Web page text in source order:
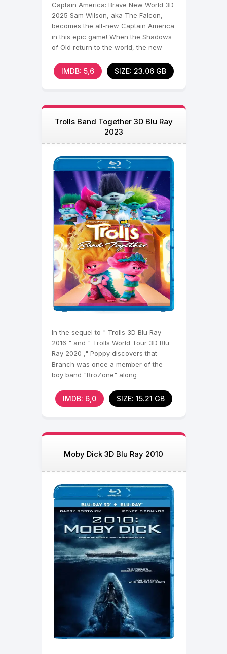
Captain America: Brave New World 3D
2025 Sam Wilson, aka The Falcon,
becomes the all-new Captain America
in this epic game! When the Shadows
of Old return to the world, the new
IMDB: 5,6 SIZE: 23.06 GB
Trolls Band Together 3D Blu Ray
2023
In the sequel to " Trolls 3D Blu Ray
2016 " and " Trolls World Tour 3D Blu
Ray 2020 ," Poppy discovers that
Branch was once a member of the
boy band "BroZone" along
IMDB: 6,0 SIZE: 15.21 GB
Moby Dick 3D Blu Ray 2010